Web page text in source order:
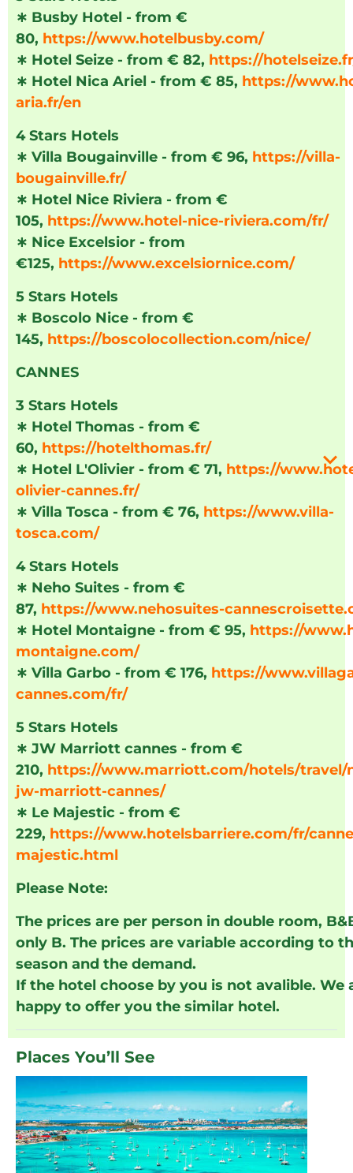
∗ Busby Hotel - from €
80, https://www.hotelbusby.com/
∗ Hotel Seize - from € 82, https://
∗ Hotel Nica Ariel - from € 85, https://
aria.fr/en
4 Stars Hotels
∗ Villa Bougainville - from € 96, https://villa-
bougainville.fr/
∗ Hotel Nice Riviera - from €
105, https://www.hotel-nice-riviera.com/fr/
∗ Nice Excelsior - from
€125, https://www.excelsiornice.com/
5 Stars Hotels
∗ Boscolo Nice - from €
145, https://boscolocollection.com/nice/
CANNES
3 Stars Hotels
∗ Hotel Thomas - from €
60, https://hotelthomas.fr/
∗ Hotel L'Olivier - from € 71, https://
olivier-cannes.fr/
∗ Villa Tosca - from € 76, https://www.villa-
tosca.com/
4 Stars Hotels
∗ Neho Suites - from €
87, https://www.nehosuites-
∗ Hotel Montaigne - from € 95, https://
montaigne.com/
∗ Villa Garbo - from € 176, https://
cannes.com/fr/
5 Stars Hotels
∗ JW Marriott cannes - from €
210, https://www.marriott.com/hotels/travel/
jw-marriott-cannes/
∗ Le Majestic - from €
229, https://www.hotelsbarriere.com/fr/
majestic.html
Please Note:
The prices are per person in double room,
only B. The prices are variable according to
season and the demand.
If the hotel choose by you is not avalible. We
happy to offer you the similar hotel.
Places You’ll See